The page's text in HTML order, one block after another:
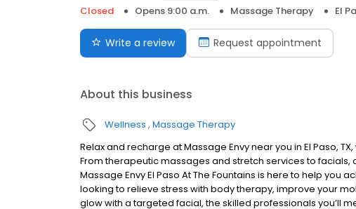
Closed
Opens 9:00 a.m. Massage Therapy El
Write a review Request appointment
About this business
Wellness Massage Therapy
Relax and recharge at Massage Envy near you in El Paso,
From therapeutic massages and stretch services to
Massage Envy El Paso At The Fountains is here to help you
looking to relieve stress with body therapy, improve your
glow with a targeted facial, the skilled professionals you’ll